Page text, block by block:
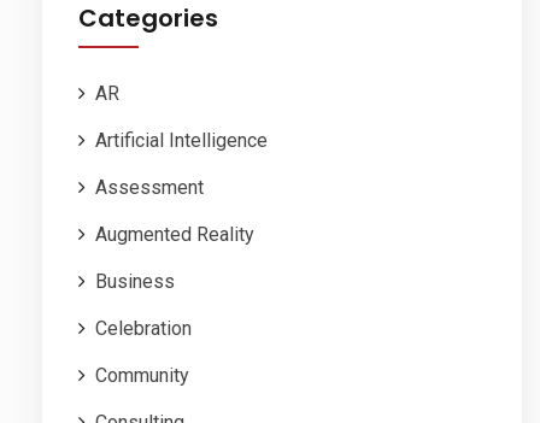
Categories
AR
Artificial Intelligence
Assessment
Augmented Reality
Business
Celebration
Community